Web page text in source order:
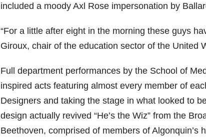
included a moody Axl Rose impersonation by
“For a little after eight in the morning these guys
Giroux, chair of the education sector of the United
Full department performances by the School of
inspired acts featuring almost every member of
Designers and taking the stage in what looked to
design actually revived “He’s the Wiz” from the
Beethoven, comprised of members of Algonquin’s